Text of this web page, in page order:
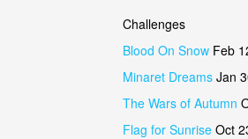
Challenges
Blood On Snow Feb
Minaret Dreams Jan
The Wars of Autumn
Flag for Sunrise Oct